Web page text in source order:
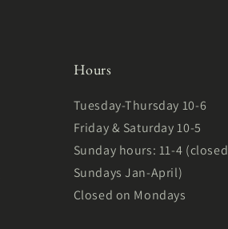
Hours
Tuesday-Thursday 10-6
Friday & Saturday 10-5
Sunday hours: 11-4 (closed
Sundays Jan-April)
Closed on Mondays